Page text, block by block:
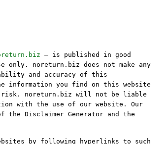
– is published in good
only. noreturn.biz does not make any
and accuracy of this
information you find on this website
noreturn.biz will not be liable
with the use of our website. Our
the Disclaimer Generator and the
by following hyperlinks to such